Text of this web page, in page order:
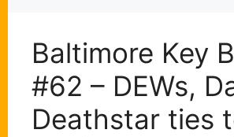
Baltimore Key
#62 – DEWs,
Deathstar ties